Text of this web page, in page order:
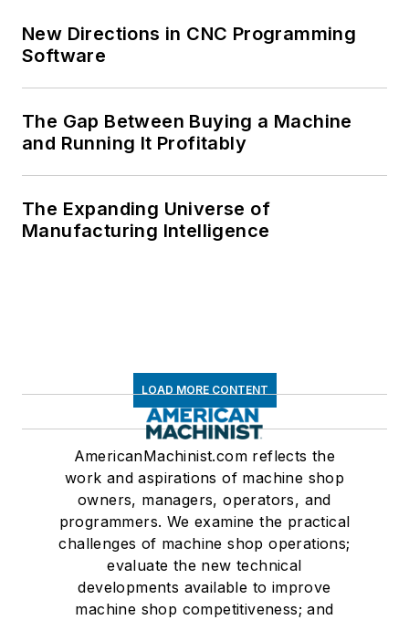
New Directions in CNC Programming
Software
The Gap Between Buying a Machine
and Running It Profitably
The Expanding Universe of
Manufacturing Intelligence
LOAD MORE CONTENT
AmericanMachinist.com reflects the
work and aspirations of machine shop
owners, managers, operators, and
programmers. We examine the practical
challenges of machine shop operations;
evaluate the new technical
developments available to improve
machine shop competitiveness; and